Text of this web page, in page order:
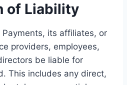
of Liability
Payments, its affiliates, or
providers, employees,
be liable for
This includes any direct,